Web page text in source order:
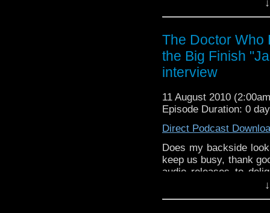
The Doctor Who
the Big Finish
interview
11 August 2010
Episode Duration: 0
Direct Podcast
Does my backside
keep us busy, thank
audio releases to
team focuses their